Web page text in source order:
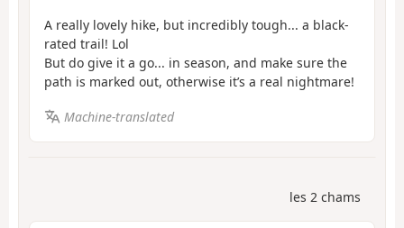
A really lovely hike, but incredibly tough... a black-
rated trail! Lol
But do give it a go... in season, and make sure the
path is marked out, otherwise it’s a real nightmare!
Machine-translated
les 2 chams